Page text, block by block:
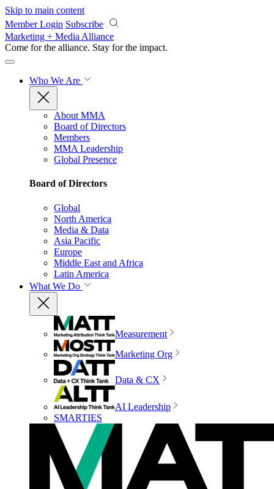
Skip to main content
Member Login Subscribe
Marketing + Media Alliance
Come for the alliance. Stay for the impact.
Who We Are
About MMA
Board of Directors
Members
MMA Leadership
Global Presence
Board of Directors
Global
North America
Media & Data
Asia Pacific
Europe
Middle East and Africa
Latin America
What We Do
Measurement
Marketing Org
Data & CX
AI Leadership
SMARTIES